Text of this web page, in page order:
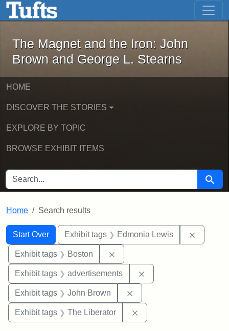
Skip to main content Skip to first result
The Magnet and the Iron: John
The Magnet and the Iron: John
Brown and George L. Stearns
HOME
DISCOVER THE STORIES
EXPLORE BY TOPIC
BROWSE EXHIBIT ITEMS
SEARCH FOR Search
Home Search results
Search
Search Constraints
Start Over
You searched for:Exhibit tags Edmonia Lewis
Exhibit tags Boston
Exhibit tags advertisements
Exhibit tags John Brown
Exhibit tags The Liberator